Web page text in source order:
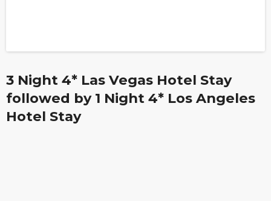
3 Night 4* Las Vegas Hotel Stay
followed by 1 Night 4* Los Angeles
Hotel Stay